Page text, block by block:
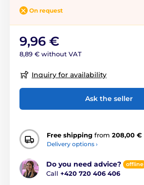
On request
9,96 €
8,89 € without VAT
Inquiry for availability
Ask the seller
Free shipping from 208,00 €
Delivery options ›
Do you need advice? offline
Call +420 720 406 406